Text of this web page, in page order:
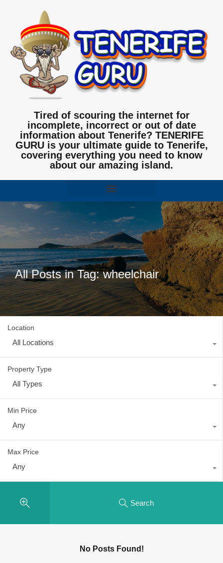
Tired of scouring the internet for
incomplete, incorrect or out of date
information about Tenerife? TENERIFE
GURU is your ultimate guide to Tenerife,
covering everything you need to know
about our amazing island.
All Posts in Tag: wheelchair
Location
All Locations
Property Type
All Types
Min Price
Any
Max Price
Any
Search
No Posts Found!